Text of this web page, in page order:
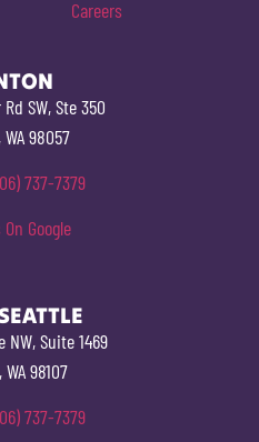
Careers
SW, Ste 350
98057
737-7379
Google
NW, Suite 1469
98107
737-7379